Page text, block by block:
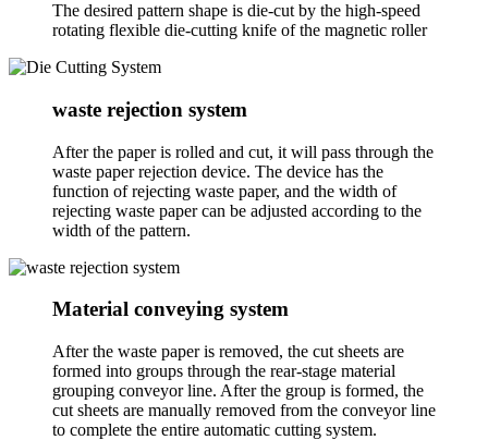
The desired pattern shape is die-cut by the high-speed
rotating flexible die-cutting knife of the magnetic roller
waste rejection system
After the paper is rolled and cut, it will pass through the
waste paper rejection device. The device has the
function of rejecting waste paper, and the width of
rejecting waste paper can be adjusted according to the
width of the pattern.
Material conveying system
After the waste paper is removed, the cut sheets are
formed into groups through the rear-stage material
grouping conveyor line. After the group is formed, the
cut sheets are manually removed from the conveyor line
to complete the entire automatic cutting system.